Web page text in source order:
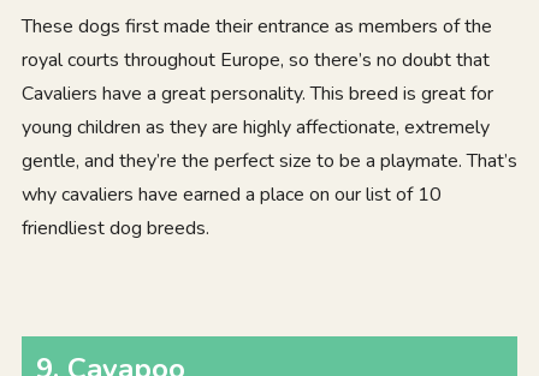
These dogs first made their entrance as members of the
royal courts throughout Europe, so there’s no doubt that
Cavaliers have a great personality. This breed is great for
young children as they are highly affectionate, extremely
gentle, and they’re the perfect size to be a playmate. That’s
why cavaliers have earned a place on our list of 10
friendliest dog breeds.
9. Cavapoo